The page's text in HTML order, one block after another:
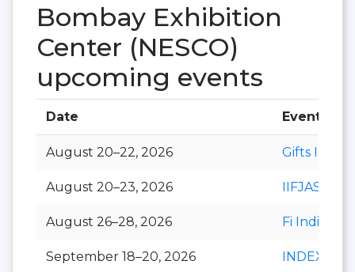
Bombay Exhibition
Center (NESCO)
upcoming events
Date Event
August 20–22, 2026 Gifts India
August 20–23, 2026 IIFJAS
August 26–28, 2026 Fi India
September 18–20, 2026